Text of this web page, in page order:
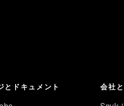
とドキュメント 会社